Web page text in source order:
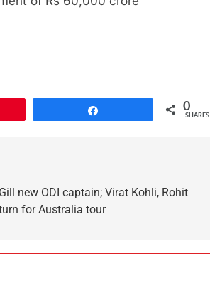
0
SHARES
new ODI captain; Virat Kohli, Rohit
for Australia tour